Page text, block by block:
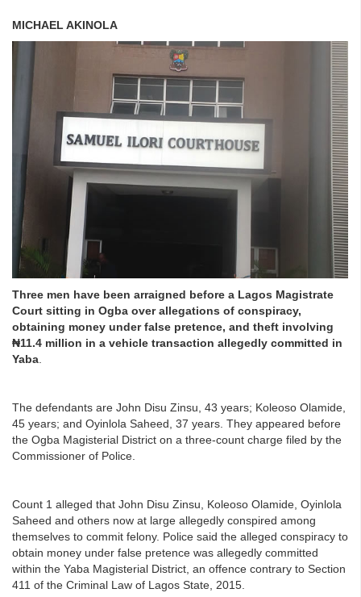
MICHAEL AKINOLA
Three men have been arraigned before a Lagos Magistrate
Court sitting in Ogba over allegations of conspiracy,
obtaining money under false pretence, and theft involving
₦11.4 million in a vehicle transaction allegedly committed in
Yaba
The defendants are John Disu Zinsu, 43 years; Koleoso Olamide,
45 years; and Oyinlola Saheed, 37 years. They appeared before
the Ogba Magisterial District on a three-count charge filed by the
Commissioner of Police.
Count 1 alleged that John Disu Zinsu, Koleoso Olamide, Oyinlola
Saheed and others now at large allegedly conspired among
themselves to commit felony. Police said the alleged conspiracy to
obtain money under false pretence was allegedly committed
within the Yaba Magisterial District, an offence contrary to Section
411 of the Criminal Law of Lagos State, 2015.